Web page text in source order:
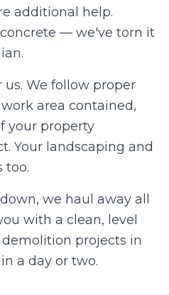
additional help.
concrete — we've torn it
.
us. We follow proper
area contained,
your property
Your landscaping and
too.
we haul away all
with a clean, level
projects in
a day or two.